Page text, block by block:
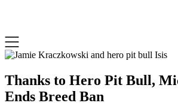
Thanks to Hero Pit Bull,
Ends Breed Ban